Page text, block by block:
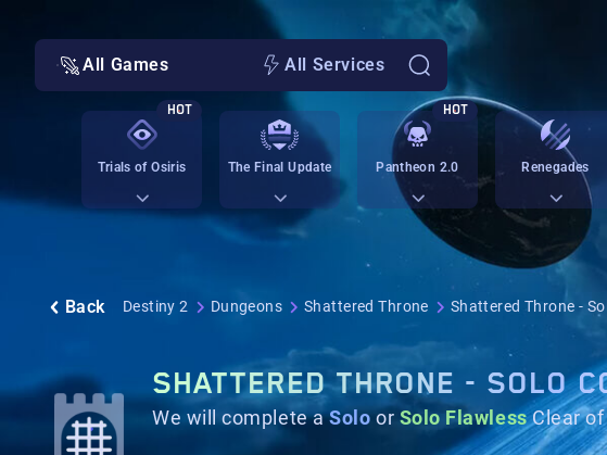
All Games All Services
Trials of Osiris
HOT
The Final Update Pantheon 2.0
HOT
Renegades
Back Destiny 2 Dungeons Shattered Throne Shattered Throne -
SHATTERED THRONE - SOLO
We will complete aSoloor Solo FlawlessClear